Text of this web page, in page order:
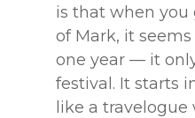
is that when you
of Mark, it
one year — it
festival. It starts
like a travelogue